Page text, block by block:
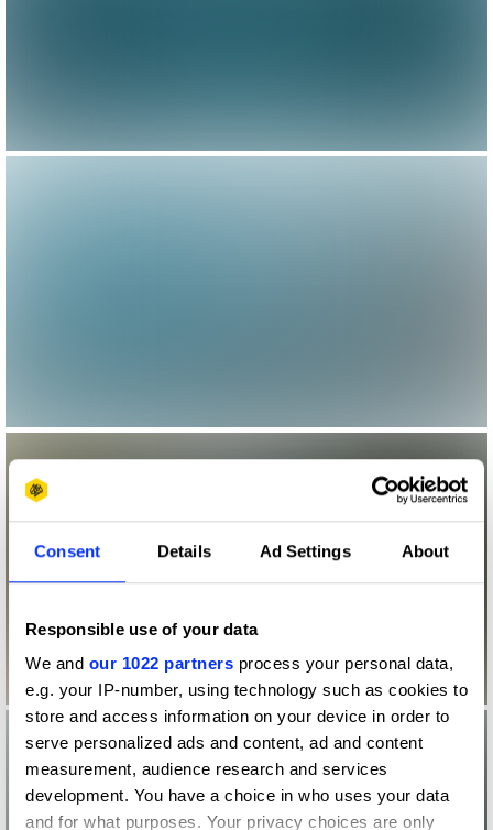
Consent Details Ad Settings About
Responsible use of your data
We and our 1022 partners process your personal data,
e.g. your IP-number, using technology such as cookies to
store and access information on your device in order to
serve personalized ads and content, ad and content
measurement, audience research and services
development. You have a choice in who uses your data
and for what purposes. Your privacy choices are only